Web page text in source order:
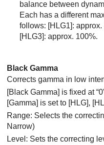
balance between
Each has a different
follows: [HLG1]: approx.
[HLG3]: approx. 100%.
Black Gamma
Corrects gamma in low
[Black Gamma] is fixed at
[Gamma] is set to [HLG],
Range: Selects the
Narrow)
Level: Sets the correcting